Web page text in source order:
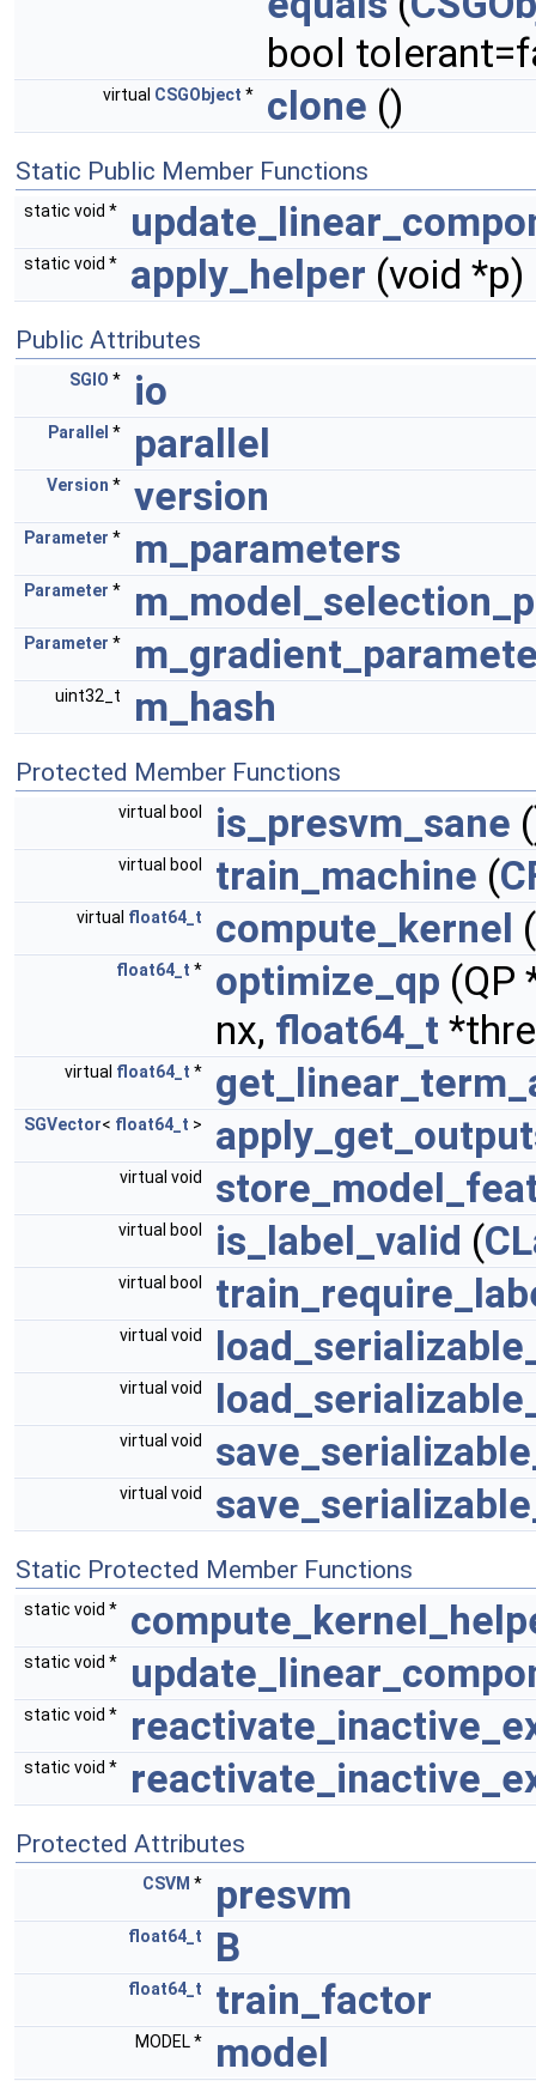
bool
virtual CSGObject * clone ()
Static Public Member Functions
static void *
static void * apply_helper (void *p)
Public Attributes
SGIO * io
Parallel * parallel
Version * version
Parameter * m_parameters
Parameter *
Parameter *
uint32_t m_hash
Protected Member Functions
virtual bool is_presvm_sane
virtual bool train_machine (
virtual float64_t compute_kernel
float64_t * optimize_qp (QP
nx, float64_t
virtual float64_t *
SGVector< float64_t >
virtual void
virtual bool is_label_valid (
virtual bool
virtual void
virtual void
virtual void
virtual void
Static Protected Member Functions
static void *
static void *
static void *
static void *
Protected Attributes
CSVM * presvm
float64_t B
float64_t train_factor
MODEL * model